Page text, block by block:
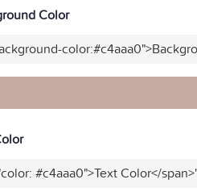
Color
#c4aaa0">Text Color</